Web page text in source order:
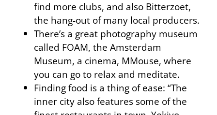
find more clubs, and also Bitterzoet,
the hang-out of many local producers.
There’s a great photography museum
called FOAM, the Amsterdam
Museum, a cinema, MMouse, where
you can go to relax and meditate.
Finding food is a thing of ease: “The
inner city also features some of the